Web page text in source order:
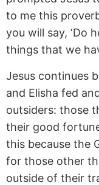
to me this
you will say, ‘Do
things that we
Jesus continues
and Elisha fed
outsiders: those
their good
this because the
for those other
outside of their